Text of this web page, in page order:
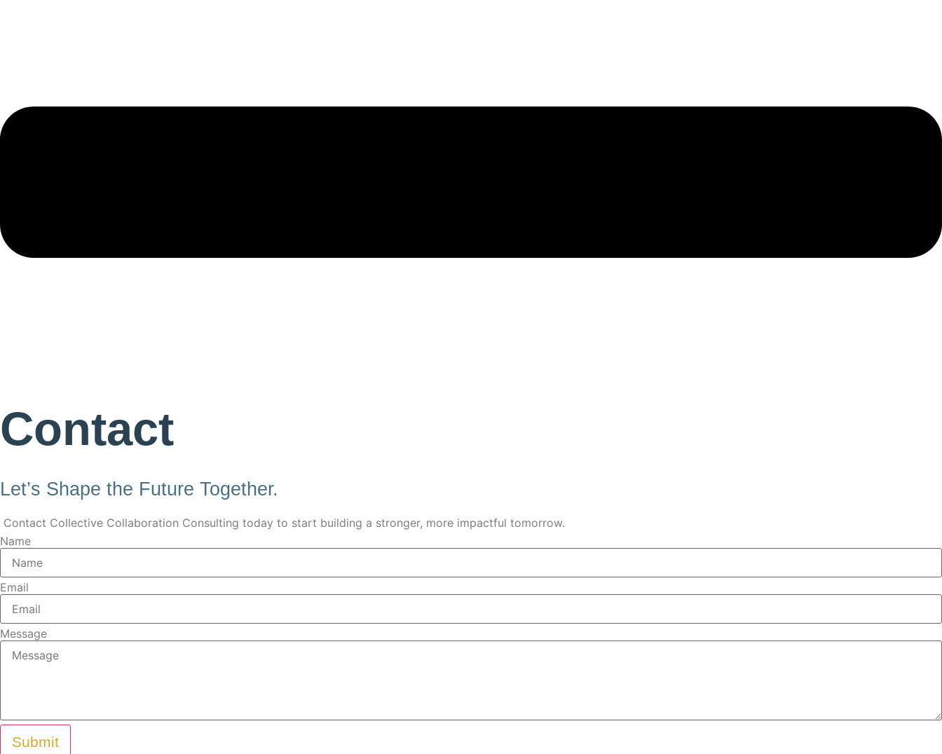
Contact
Let’s Shape the Future Together.
Contact Collective Collaboration Consulting today to start building a stronger, more impactful tomorrow.
Name
Email
Message
Submit